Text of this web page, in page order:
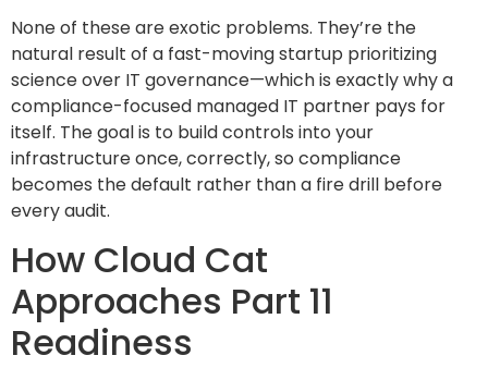
None of these are exotic problems. They’re the
natural result of a fast-moving startup prioritizing
science over IT governance—which is exactly why a
compliance-focused managed IT partner pays for
itself. The goal is to build controls into your
infrastructure once, correctly, so compliance
becomes the default rather than a fire drill before
every audit.
How Cloud Cat
Approaches Part 11
Readiness